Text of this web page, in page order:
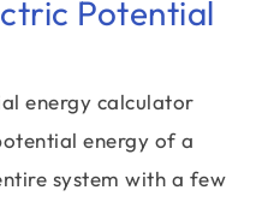
Potential
energy calculator
energy of a
system with a few